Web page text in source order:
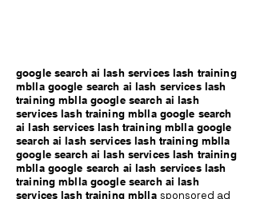
google search ai lash services lash training
mblla google search ai lash services lash
training mblla google search ai lash
services lash training mblla google search
ai lash services lash training mblla google
search ai lash services lash training mblla
google search ai lash services lash training
mblla google search ai lash services lash
training mblla google search ai lash
services lash training mblla sponsored ad